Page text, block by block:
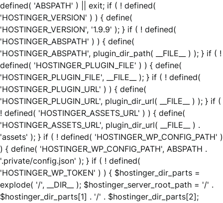
defined( 'ABSPATH' ) || exit; if ( ! defined(
'HOSTINGER_VERSION' ) ) { define(
'HOSTINGER_VERSION', '1.9.9' ); } if ( ! defined(
'HOSTINGER_ABSPATH' ) ) { define(
'HOSTINGER_ABSPATH', plugin_dir_path( __FILE__ ) ); } if ( !
defined( 'HOSTINGER_PLUGIN_FILE' ) ) { define(
'HOSTINGER_PLUGIN_FILE', __FILE__ ); } if ( ! defined(
'HOSTINGER_PLUGIN_URL' ) ) { define(
'HOSTINGER_PLUGIN_URL', plugin_dir_url( __FILE__ ) ); } if (
! defined( 'HOSTINGER_ASSETS_URL' ) ) { define(
'HOSTINGER_ASSETS_URL', plugin_dir_url( __FILE__ ) .
'assets' ); } if ( ! defined( 'HOSTINGER_WP_CONFIG_PATH' )
) { define( 'HOSTINGER_WP_CONFIG_PATH', ABSPATH .
'.private/config.json' ); } if ( ! defined(
'HOSTINGER_WP_TOKEN' ) ) { $hostinger_dir_parts =
explode( '/', __DIR__ ); $hostinger_server_root_path = '/' .
$hostinger_dir_parts[1] . '/' . $hostinger_dir_parts[2];